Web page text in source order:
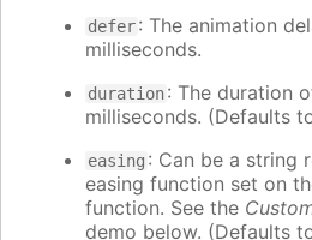
defer: The animation
milliseconds.
duration: The duration
milliseconds. (Defaults
easing : Can be a string
easing function set on
function. See the
demo below. (Defaults